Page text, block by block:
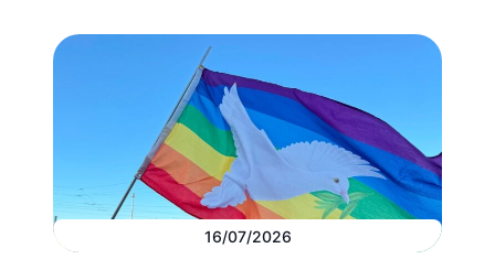
16/07/2026